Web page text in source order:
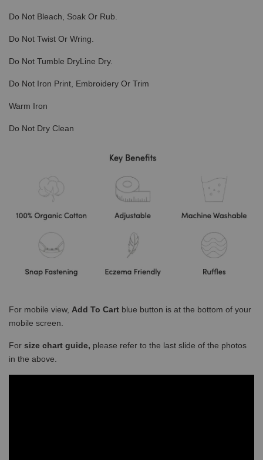
Do Not Bleach, Soak Or Rub.
Do Not Twist Or Wring.
Do Not Tumble DryLine Dry.
Do Not Iron Print, Embroidery Or Trim
Warm Iron
Do Not Dry Clean
For mobile view, Add To Cart blue button is at the bottom of your
mobile screen.
For size chart guide, please refer to the last slide of the photos
in the above.